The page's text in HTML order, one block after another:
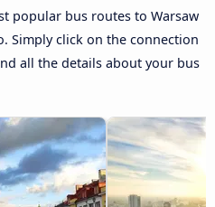
popular bus routes to Warsaw
Simply click on the connection
all the details about your bus